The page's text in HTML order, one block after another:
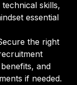
skills,
essential
the right
and
if needed.